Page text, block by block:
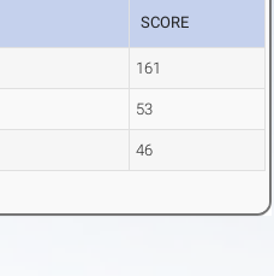
SCORE
161
53
46